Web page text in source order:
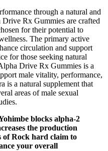
through a natural and
Rx Gummies are crafted
for their potential to
The primary active
circulation and support
for those seeking natural
Drive Rx Gummies is a
male vitality, performance,
is a natural supplement that
areas of male sexual
blocks alpha-2
the production
of Rock hard claim to
your overall